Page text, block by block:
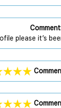
please it’s